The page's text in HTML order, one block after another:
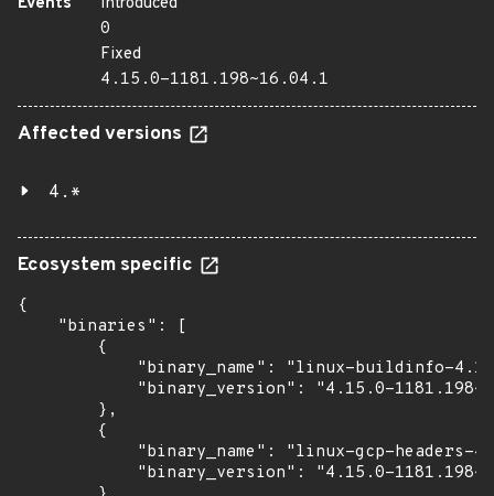
0
Fixed
4.15.0-1181.198~16.04.1
Affected versions
4.*
Ecosystem specific
{
    "binaries": [
        {
"binary_name": "linux-buildinfo-
"binary_version": "4.15.0-
        },
        {
"binary_name": "linux-gcp-headers-
"binary_version": "4.15.0-